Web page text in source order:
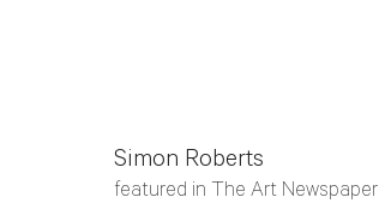
Simon Roberts
featured in The Art Newspaper